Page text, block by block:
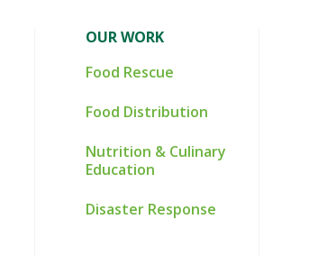
OUR WORK
Food Rescue
Food Distribution
Nutrition & Culinary
Education
Disaster Response